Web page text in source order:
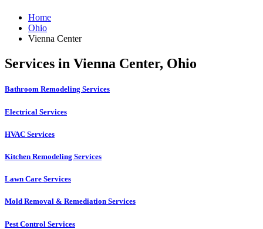
Home
Ohio
Vienna Center
Services in Vienna Center, Ohio
Bathroom Remodeling Services
Electrical Services
HVAC Services
Kitchen Remodeling Services​
Lawn Care Services
Mold Removal & Remediation Services
Pest Control Services​